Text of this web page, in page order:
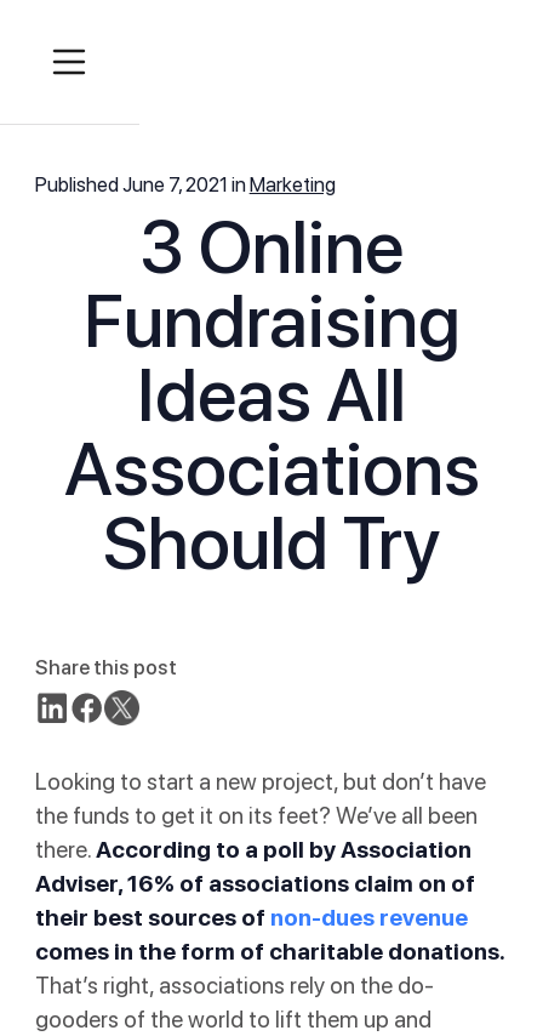
PublishedJune 7, 2021 inMarketing
3 Online
Fundraising
Ideas All
Associations
Should Try
Share this post
Looking to start a new project, but don’t have
the funds to get it on its feet? We’ve all been
there.According to a poll by Association
Adviser, 16% of associations claim on of
their best sources of non-dues revenue
comes in the form of charitable donations.
That’s right, associations rely on the do-
gooders of the world to lift them up and